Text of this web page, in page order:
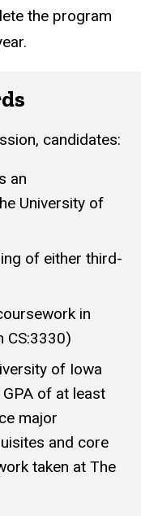
the program
candidates:
an
University of
of either third-
in
CS:3330)
of Iowa
of at least
major
and core
taken at The